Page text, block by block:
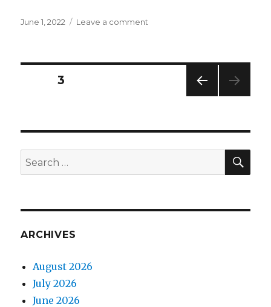
Posted
June 1, 2022 Leave a comment
Posts
E
PAGE3
Search
for:
ARCHIVES
August 2026
July 2026
June 2026